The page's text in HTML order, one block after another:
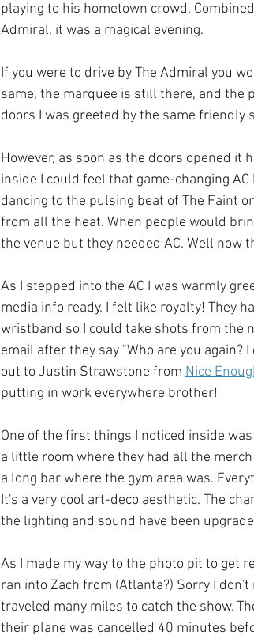
playing to his hometown crowd.
Admiral, it was a magical evening.
If you were to drive by The Admiral you
same, the marquee is still there, and the
doors I was greeted by the same
However, as soon as the doors opened it
inside I could feel that game-changing
dancing to the pulsing beat of The Faint
from all the heat. When people would
the venue but they needed AC. Well now
As I stepped into the AC I was warmly
media info ready. I felt like royalty! They
wristband so I could take shots from the
email after they say "Who are you again?
out to Justin Strawstone from Nice
putting in work everywhere brother!
One of the first things I noticed inside
a little room where they had all the
a long bar where the gym area was.
It's a very cool art-deco aesthetic. The
the lighting and sound have been
As I made my way to the photo pit to get
ran into Zach from (Atlanta?) Sorry I
traveled many miles to catch the show.
their plane was cancelled 40 minutes